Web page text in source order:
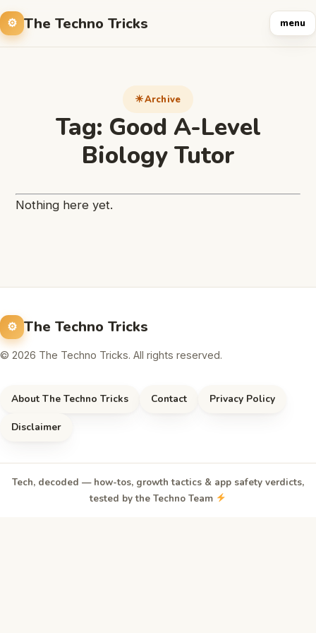
The Techno Tricks menu
Archive
Tag: Good A-Level
Biology Tutor
Nothing here yet.
The Techno Tricks
© 2026 The Techno Tricks. All rights reserved.
About The Techno Tricks Contact Privacy Policy
Disclaimer
Tech, decoded — how-tos, growth tactics & app safety verdicts,
tested by the Techno Team